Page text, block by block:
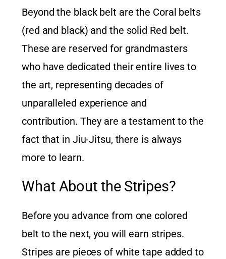
Beyond the black belt are the Coral belts
(red and black) and the solid Red belt.
These are reserved for grandmasters
who have dedicated their entire lives to
the art, representing decades of
unparalleled experience and
contribution. They are a testament to the
fact that in Jiu-Jitsu, there is always
more to learn.
What About the Stripes?
Before you advance from one colored
belt to the next, you will earn stripes.
Stripes are pieces of white tape added to